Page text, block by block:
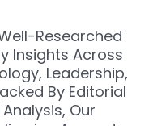
Researched
Insights Across
Leadership,
By Editorial
Our